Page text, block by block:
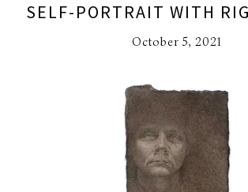
SELF-PORTRAIT WITH
October 5, 2021